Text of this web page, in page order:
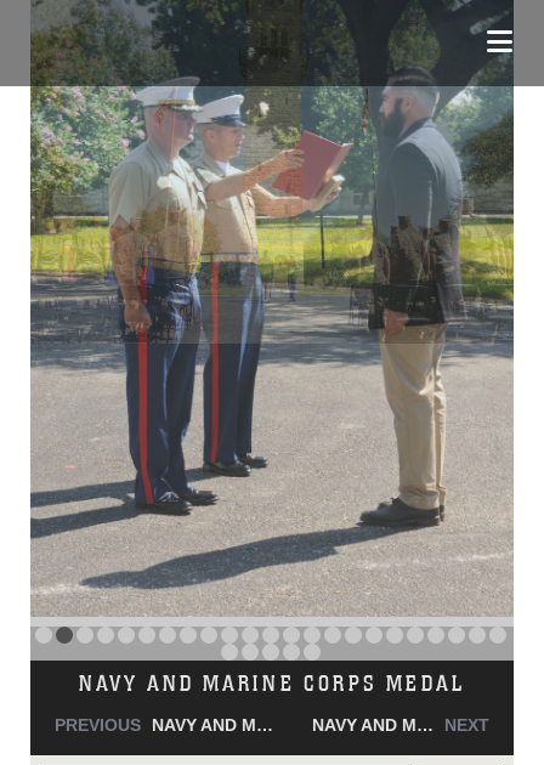
NAVY AND MARINE CORPS MEDAL
PREVIOUS NAVY AND MARINE CORPS MEDAL NAVY AND MARINE CORPS MEDAL NEXT